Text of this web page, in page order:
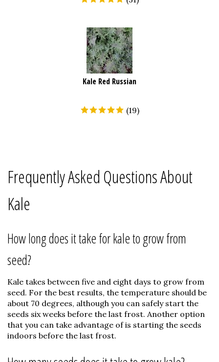
Kale Red Russian
(19)
Frequently Asked Questions About
Kale
How long does it take for kale to grow from
seed?
Kale takes between five and eight days to grow from
seed. For the best results, the temperature should be
about 70 degrees, although you can safely start the
seeds six weeks before the last frost. Another option
that you can take advantage of is starting the seeds
indoors before the last frost.
How many seeds does it take to grow kale?